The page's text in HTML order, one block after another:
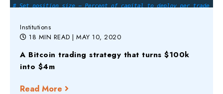
Institutions
18 MIN READ | MAY 10, 2020
A Bitcoin trading strategy that turns $100k
into $4m
Read More